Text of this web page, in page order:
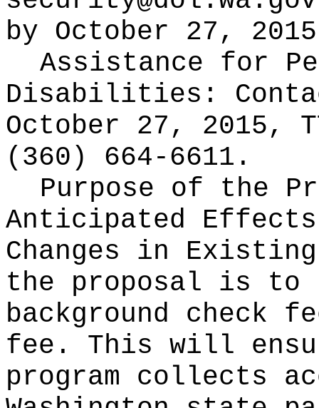
by October 27,
Assistance for
Disabilities:
October 27, 2015,
(360) 664-6611.
Purpose of the
Anticipated
Changes in
the proposal is to
background check
fee. This will
program collects